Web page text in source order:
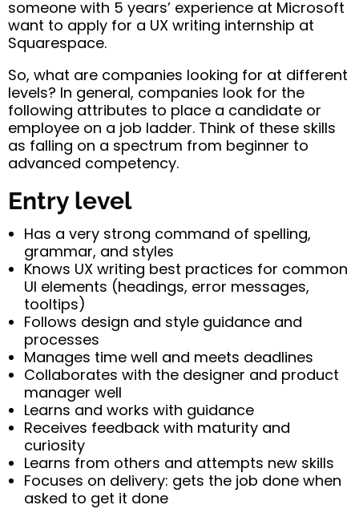
someone with 5 years’ experience at Microsoft
want to apply for a UX writing internship at
Squarespace.
So, what are companies looking for at different
levels? In general, companies look for the
following attributes to place a candidate or
employee on a job ladder. Think of these skills
as falling on a spectrum from beginner to
advanced competency.
Entry level
Has a very strong command of spelling,
grammar, and styles
Knows UX writing best practices for common
UI elements (headings, error messages,
tooltips)
Follows design and style guidance and
processes
Manages time well and meets deadlines
Collaborates with the designer and product
manager well
Learns and works with guidance
Receives feedback with maturity and
curiosity
Learns from others and attempts new skills
Focuses on delivery: gets the job done when
asked to get it done